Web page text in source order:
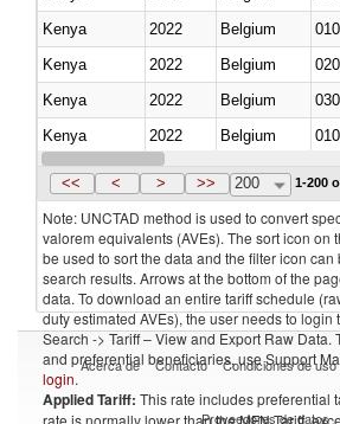
Kenya
2022 Belgium
Kenya
2022 Belgium
Kenya
2022 Belgium
Kenya
2022 Belgium
Kenya
2022 Belgium
<< < > >> 200 1-200
Note: UNCTAD method is used to convert
valorem equivalents (AVEs). The sort icon on
be used to sort the data and the filter icon
search results. Arrows at the bottom of the
data. To download an entire tariff schedule
duty estimated AVEs), the user needs to login
Search -> Tariff – View and Export Raw Data.
and preferential beneficiaries, use Support
login.
Applied Tariff: This rate includes preferential
rate is normally lower than the MFN Tariff,
Acerca de Contacto Condiciones de uso
Proveedores de datos